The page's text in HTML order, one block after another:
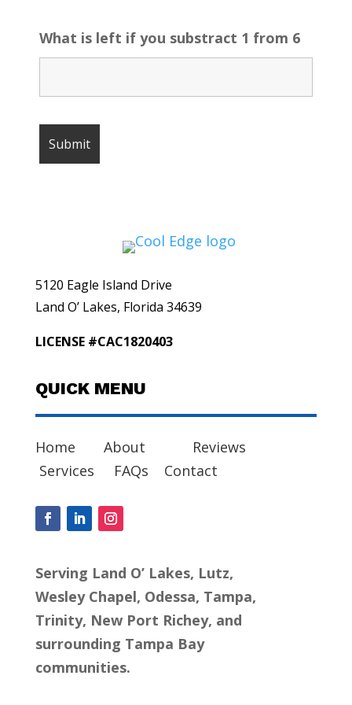
What is left if you substract 1 from 6
5120 Eagle Island Drive
Land O’ Lakes, Florida 34639
LICENSE #CAC1820403
QUICK MENU
Home About
Reviews
Services
FAQs Contact
Serving Land O’ Lakes, Lutz,
Wesley Chapel, Odessa, Tampa,
Trinity, New Port Richey, and
surrounding Tampa Bay
communities.